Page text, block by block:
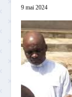
9 mai 2024